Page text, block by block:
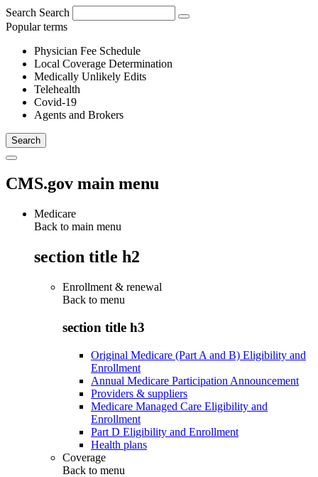
Search Search
Popular terms
Physician Fee Schedule
Local Coverage Determination
Medically Unlikely Edits
Telehealth
Covid-19
Agents and Brokers
CMS.gov main menu
Medicare
Back to main menu
section title h2
Enrollment & renewal
Back to menu
section title h3
Original Medicare (Part A and B) Eligibility and
Enrollment
Annual Medicare Participation Announcement
Providers & suppliers
Medicare Managed Care Eligibility and
Enrollment
Part D Eligibility and Enrollment
Health plans
Coverage
Back to menu